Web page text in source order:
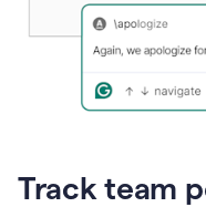
Track team